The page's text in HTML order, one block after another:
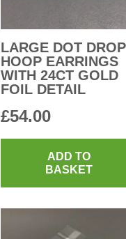
LARGE DOT DROP
HOOP EARRINGS
WITH 24CT GOLD
FOIL DETAIL
£54.00
ADD TO
BASKET